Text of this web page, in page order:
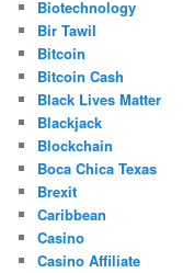
Biotechnology
Bir Tawil
Bitcoin
Bitcoin Cash
Black Lives Matter
Blackjack
Blockchain
Boca Chica Texas
Brexit
Caribbean
Casino
Casino Affiliate